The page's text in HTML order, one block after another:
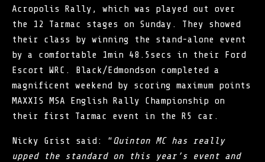
Acropolis Rally, which was played out over
the 12 Tarmac stages on Sunday. They showed
their class by winning the stand-alone event
by a comfortable 1min 48.5secs in their Ford
Escort WRC. Black/Edmondson completed a
magnificent weekend by scoring maximum points
MAXXIS MSA English Rally Championship on
their first Tarmac event in the R5 car.
Nicky Grist said: “Quinton MC has really
upped the standard on this year’s event and